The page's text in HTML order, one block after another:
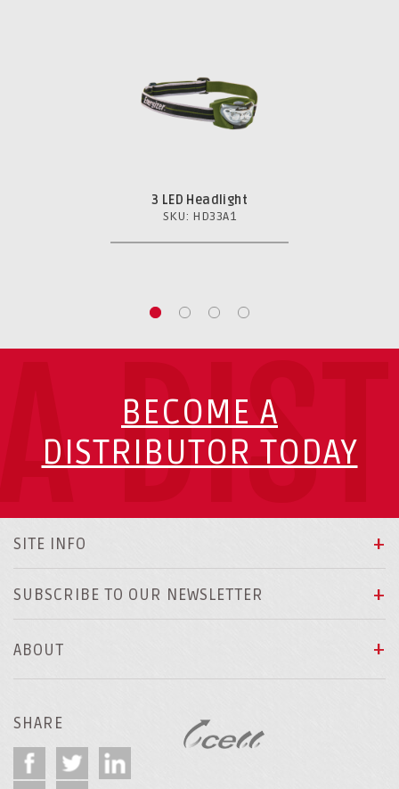
3 LED Headlight
SKU: HD33A1
BECOME A
DISTRIBUTOR TODAY
SITE INFO
SUBSCRIBE TO OUR NEWSLETTER
ABOUT
SHARE